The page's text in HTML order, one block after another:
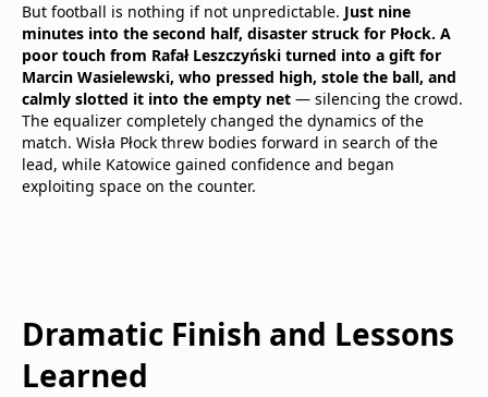
But football is nothing if not unpredictable. Just nine
minutes into the second half, disaster struck for Płock. A
poor touch from Rafał Leszczyński turned into a gift for
Marcin Wasielewski, who pressed high, stole the ball, and
calmly slotted it into the empty net — silencing the crowd.
The equalizer completely changed the dynamics of the
match. Wisła Płock threw bodies forward in search of the
lead, while Katowice gained confidence and began
exploiting space on the counter.
Dramatic Finish and Lessons
Learned